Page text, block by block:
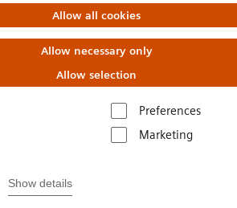
Allow all cookies
Allow necessary only
Allow selection
Preferences
Marketing
Show details
19: Unlocking the digital